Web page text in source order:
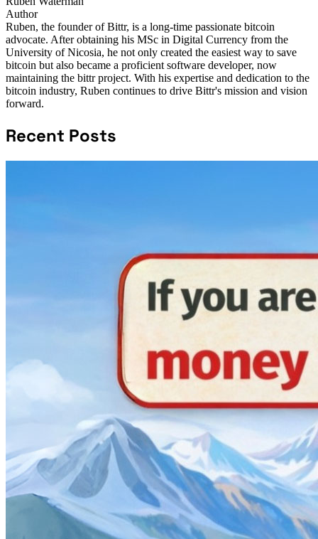
Author
Ruben, the founder of Bittr, is a long-time passionate bitcoin
advocate. After obtaining his MSc in Digital Currency from the
University of Nicosia, he not only created the easiest way to save
bitcoin but also became a proficient software developer, now
maintaining the bittr project. With his expertise and dedication to the
bitcoin industry, Ruben continues to drive Bittr's mission and vision
forward.
Recent Posts